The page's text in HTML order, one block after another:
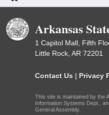
Arkansas
1 Capitol Mall, Fifth
Little Rock, AR 72201
Contact Us | Privacy
This site is maintained by the
Information Systems Dept.,
General Assembly.